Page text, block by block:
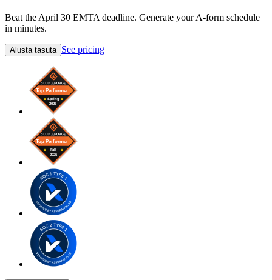
Beat the April 30 EMTA deadline. Generate your A-form schedule
in minutes.
Alusta tasuta See pricing